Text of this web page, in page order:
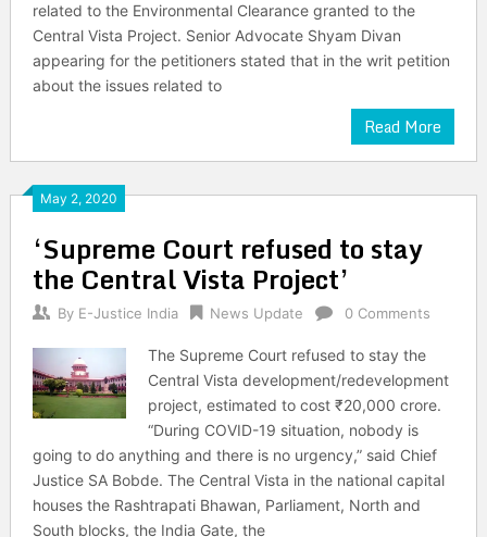
related to the Environmental Clearance granted to the
Central Vista Project. Senior Advocate Shyam Divan
appearing for the petitioners stated that in the writ petition
about the issues related to
Read More
May 2, 2020
‘Supreme Court refused to stay
the Central Vista Project’
By E-Justice India News Update 0 Comments
The Supreme Court refused to stay the
Central Vista development/redevelopment
project, estimated to cost ₹20,000 crore.
“During COVID-19 situation, nobody is
going to do anything and there is no urgency,” said Chief
Justice SA Bobde. The Central Vista in the national capital
houses the Rashtrapati Bhawan, Parliament, North and
South blocks, the India Gate, the